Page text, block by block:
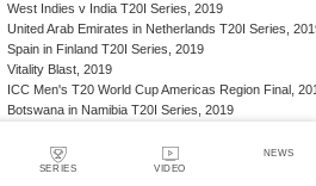
SERIES VIDEO
NEWS
West Indies v India T20I Series, 2019
United Arab Emirates in Netherlands T20I Series,
Spain in Finland T20I Series, 2019
Vitality Blast, 2019
ICC Men's T20 World Cup Americas Region Final,
Botswana in Namibia T20I Series, 2019
New Zealand in Sri Lanka T20I Series, 2019
Caribbean Premier League, 2019